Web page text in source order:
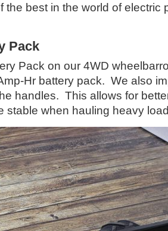
best in the world of
Pack
Pack on our 4WD
Hr battery pack. We also
handles. This allows for
stable when hauling heavy